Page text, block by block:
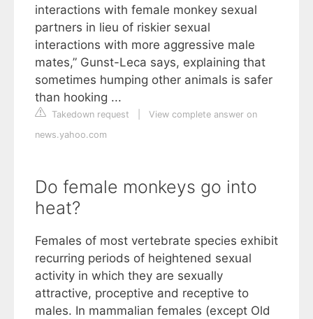
interactions with female monkey sexual
partners in lieu of riskier sexual
interactions with more aggressive male
mates,” Gunst-Leca says, explaining that
sometimes humping other animals is safer
than hooking ...
Takedown request
View complete answer on
news.yahoo.com
Do female monkeys go into
heat?
Females of most vertebrate species exhibit
recurring periods of heightened sexual
activity in which they are sexually
attractive, proceptive and receptive to
males. In mammalian females (except Old